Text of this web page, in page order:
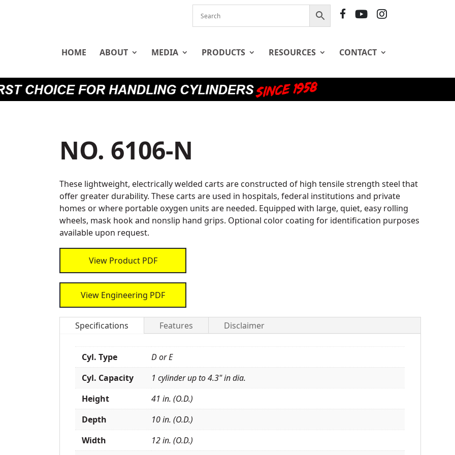
F
Y
I
HOME ABOUT MEDIA PRODUCTS RESOURCES CONTACT
NO. 6106-N
These lightweight, electrically welded carts are constructed of high tensile strength steel that
offer greater durability. These carts are used in hospitals, federal institutions and private
homes or where portable oxygen units are needed. Equipped with large, quiet, easy rolling
wheels, mask hook and nonslip hand grips. Optional color coating for identification purposes
available upon request.
View Product PDF
View Engineering PDF
Specifications Features Disclaimer
Cyl. Type
D or E
Cyl. Capacity
1 cylinder up to 4.3" in dia.
Height
41 in. (O.D.)
Depth
10 in. (O.D.)
Width
12 in. (O.D.)